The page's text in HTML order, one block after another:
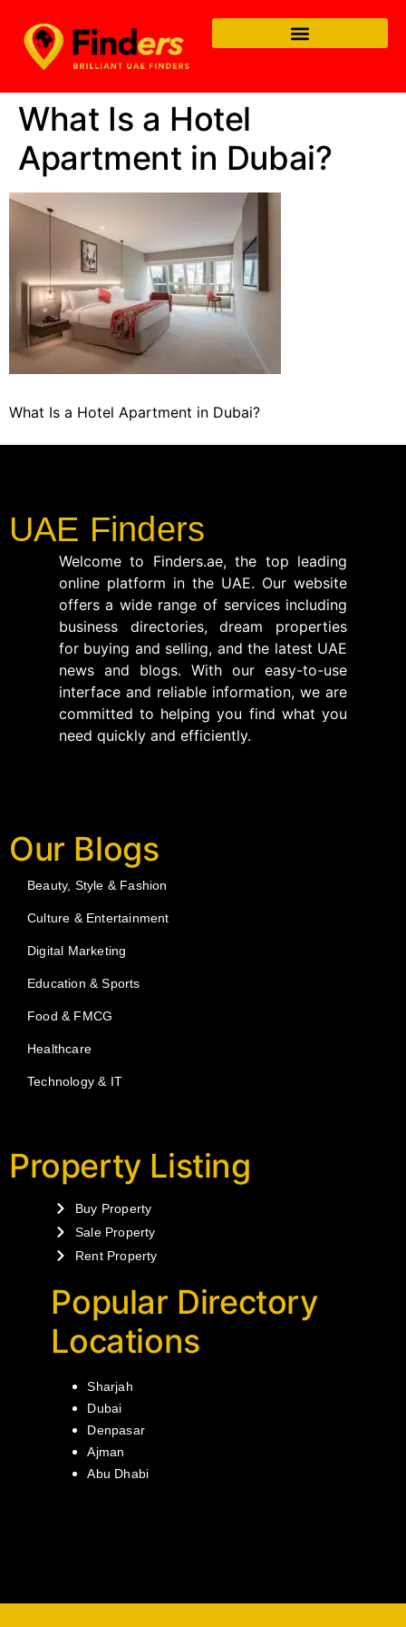
What Is a Hotel
Apartment in Dubai?
What Is a Hotel Apartment in Dubai?
UAE Finders
Welcome to Finders.ae, the top leading
online platform in the UAE. Our website
offers a wide range of services including
business directories, dream properties
for buying and selling, and the latest UAE
news and blogs. With our easy-to-use
interface and reliable information, we are
committed to helping you find what you
need quickly and efficiently.
Our Blogs
Beauty, Style & Fashion
Culture & Entertainment
Digital Marketing
Education & Sports
Food & FMCG
Healthcare
Technology & IT
Property Listing
Buy Property
Sale Property
Rent Property
Popular Directory
Locations
Sharjah
Dubai
Denpasar
Ajman
Abu Dhabi